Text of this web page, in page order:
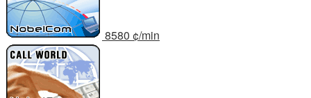
8580 ¢/min